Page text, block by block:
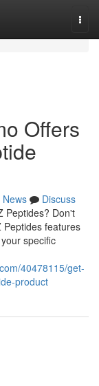
Offers
News
Discuss
Peptides? Don't
Peptides features
specific
40478115/get-
product